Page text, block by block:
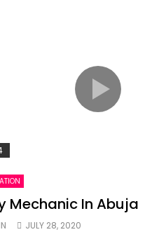
Mechanic In Abuja
JULY 28, 2020